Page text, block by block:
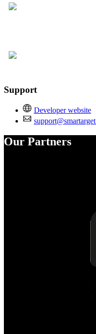
Support
Developer website
Our Partners